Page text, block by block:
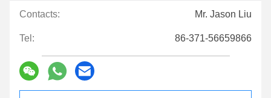
Contacts: Mr. Jason Liu
Tel: 86-371-56659866